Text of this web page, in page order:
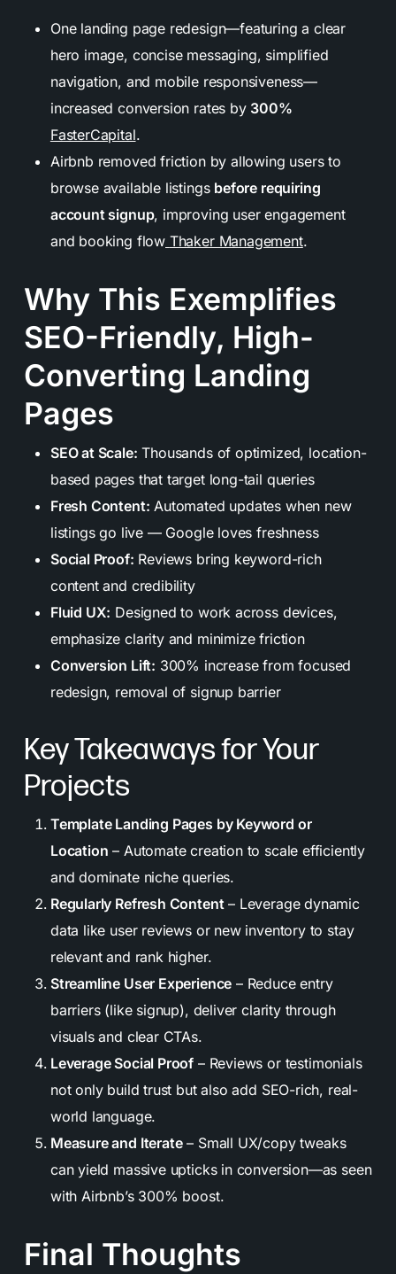
One landing page redesign—featuring a clear
hero image, concise messaging, simplified
navigation, and mobile responsiveness—
increased conversion rates by 300%
FasterCapital.
Airbnb removed friction by allowing users to
browse available listings before requiring
account signup, improving user engagement
and booking flow Thaker Management.
Why This Exemplifies
SEO-Friendly, High-
Converting Landing
Pages
SEO at Scale: Thousands of optimized, location-
based pages that target long-tail queries
Fresh Content: Automated updates when new
listings go live — Google loves freshness
Social Proof: Reviews bring keyword-rich
content and credibility
Fluid UX: Designed to work across devices,
emphasize clarity and minimize friction
Conversion Lift: 300% increase from focused
redesign, removal of signup barrier
Key Takeaways for Your
Projects
Template Landing Pages by Keyword or
Location – Automate creation to scale efficiently
and dominate niche queries.
Regularly Refresh Content– Leverage dynamic
data like user reviews or new inventory to stay
relevant and rank higher.
Streamline User Experience – Reduce entry
barriers (like signup), deliver clarity through
visuals and clear CTAs.
Leverage Social Proof – Reviews or testimonials
not only build trust but also add SEO-rich, real-
world language.
Measure and Iterate– Small UX/copy tweaks
can yield massive upticks in conversion—as seen
with Airbnb’s 300% boost.
Final Thoughts